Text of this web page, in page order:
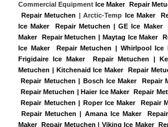
Commercial Equipment Ice Maker  Repair
Repair Metuchen | Arctic-Temp Ice Maker
Ice Maker  Repair Metuchen | GE Ice Maker
Maker  Repair Metuchen | Maytag Ice Maker
Ice Maker  Repair Metuchen | Whirlpool Ice
Frigidaire Ice Maker  Repair Metuchen |
Metuchen | Kitchenaid Ice Maker  Repair
Repair Metuchen | Bosch Ice Maker  Repair
Repair Metuchen | Haier Ice Maker  Repair
Repair Metuchen | Roper Ice Maker  Repair
Repair Metuchen | Amana Ice Maker
Maker  Repair Metuchen | Viking Ice Maker